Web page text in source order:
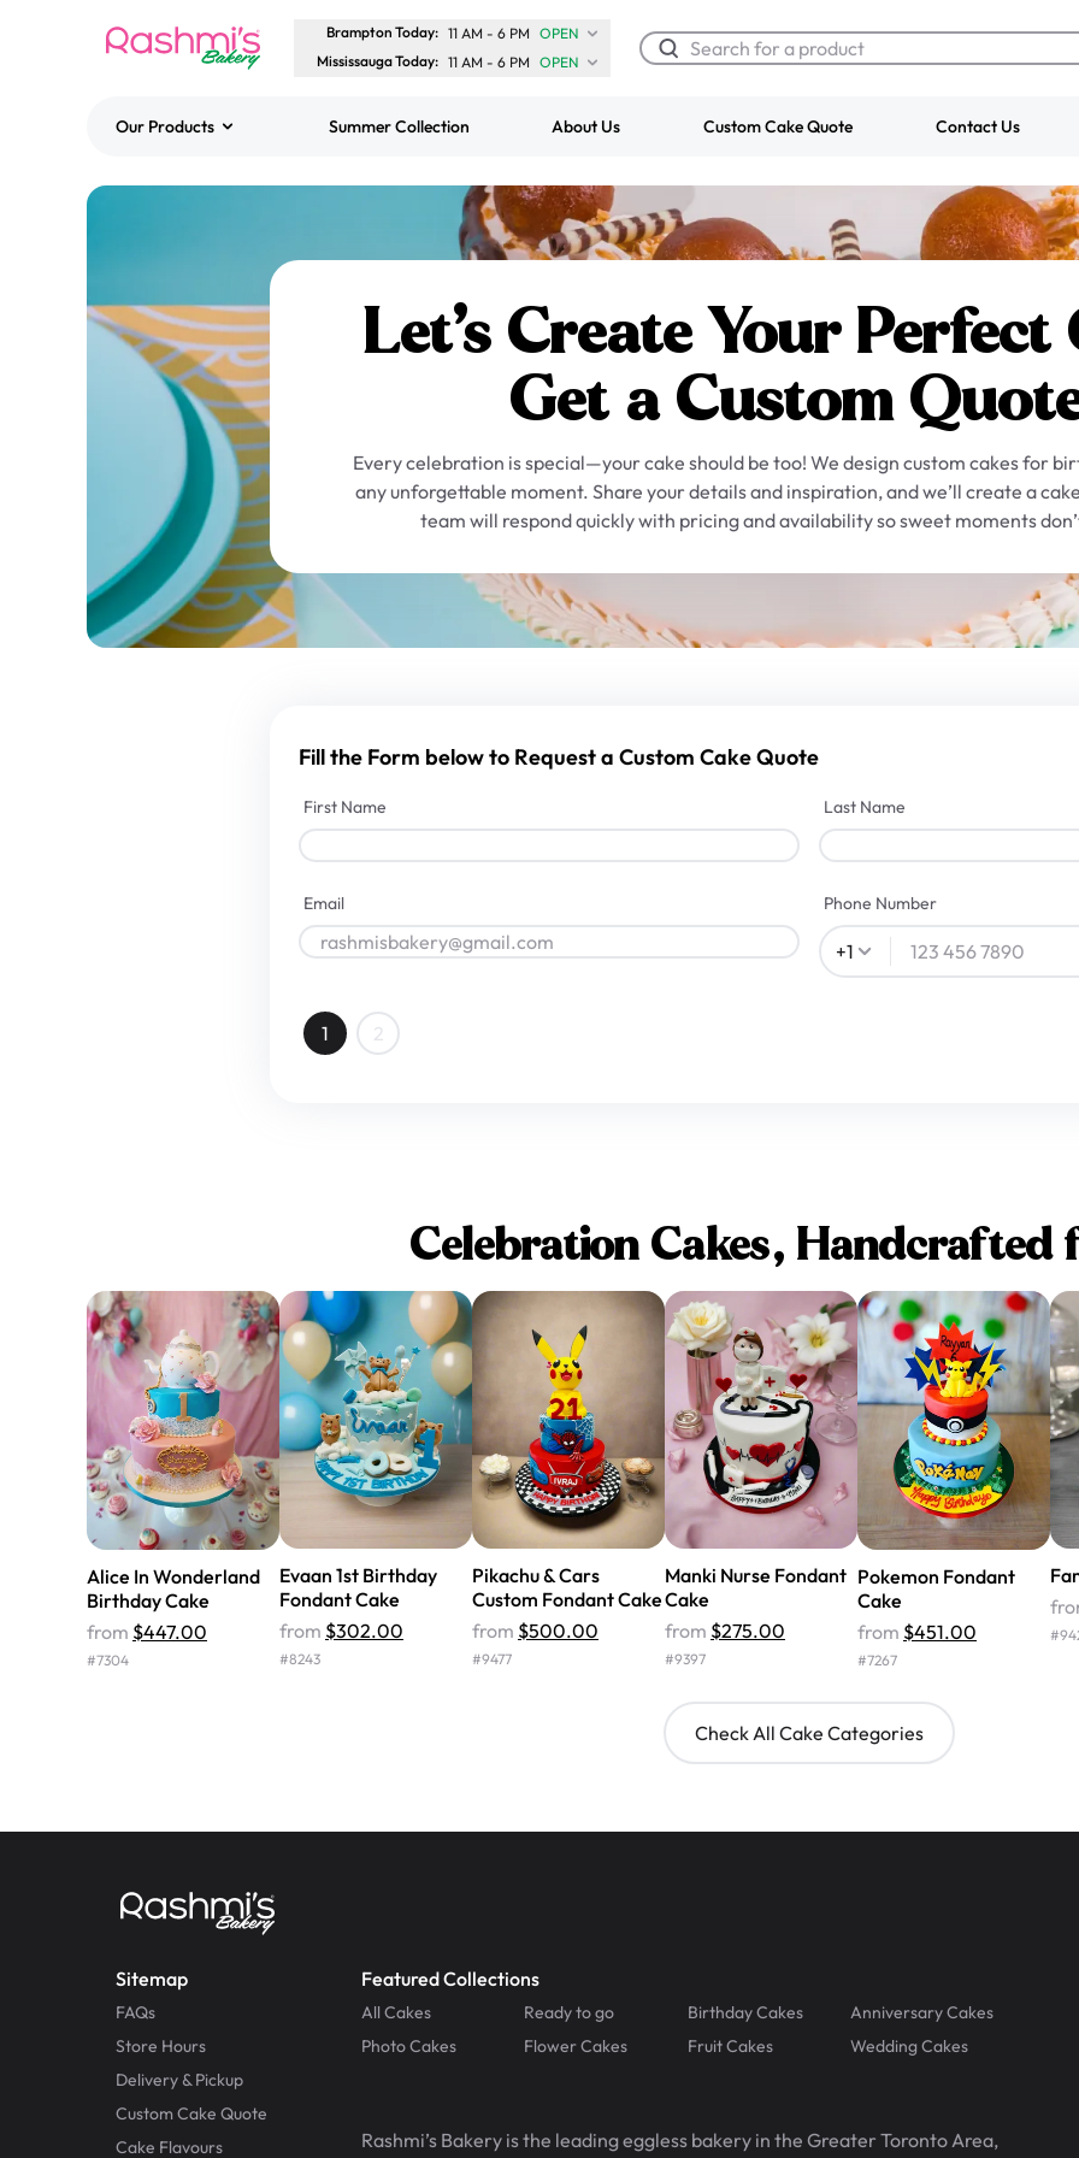
Brampton Today: 11 AM - 6 PM OPEN
Mississauga Today: 11 AM - 6 PM OPEN
Chocolate Cream Roll
$3.00
Super Teddy
Cake
Our Products Summer Collection About Us Custom Cake Quote Contact Us
Let’s Create Your Perfect
Get a Custom
Every celebration is special—your cake should be too! We design custom cakes for
any unforgettable moment. Share your details and inspiration, and we’ll create a
team will respond quickly with pricing and availability so sweet moments
Fill the Form below to Request a Custom Cake Quote
First Name Last Name
Email
+1
Phone Number
1 2
Celebration Cakes, Handcrafted
Alice In Wonderland
Birthday Cake
from $447.00
#7304
Evaan 1st Birthday
Fondant Cake
from $302.00
#8243
Pikachu & Cars
Custom Fondant Cake
from $500.00
#9477
Manki Nurse Fondant
Cake
from $275.00
#9397
Pokemon Fondant
Cake
from $451.00
#7267
#
Check All Cake Categories
Sitemap
FAQs
Store Hours
Delivery & Pickup
Custom Cake Quote
Cake Flavours
Featured Collections
All Cakes Ready to go Birthday Cakes
Anniversary Cakes
Photo Cakes
Flower Cakes Fruit Cakes Wedding Cakes
Rashmi’s Bakery is the leading eggless bakery in the Greater Toronto Area,